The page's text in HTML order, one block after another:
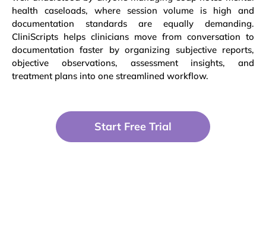
health caseloads, where session volume is high and
documentation standards are equally demanding.
CliniScripts helps clinicians move from conversation to
documentation faster by organizing subjective reports,
objective observations, assessment insights, and
treatment plans into one streamlined workflow.
Start Free Trial